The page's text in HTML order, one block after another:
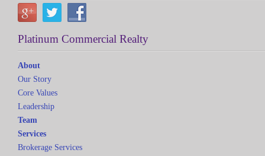
Platinum Commercial Realty
About
Our Story
Core Values
Leadership
Team
Services
Brokerage Services